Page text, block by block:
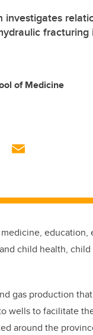
investigates
fracturing
of Medicine
education,
child health,
gas production
wells to facilitate
around the